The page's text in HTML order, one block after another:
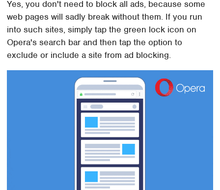
Yes, you don't need to block all ads, because some
web pages will sadly break without them. If you run
into such sites, simply tap the green lock icon on
Opera's search bar and then tap the option to
exclude or include a site from ad blocking.